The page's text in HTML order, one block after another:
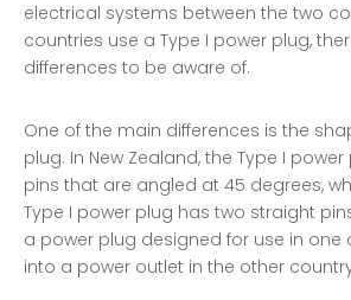
electrical systems between the two
countries use a Type I power plug,
differences to be aware of.
One of the main differences is the
plug. In New Zealand, the Type I
pins that are angled at 45 degrees,
Type I power plug has two straight
a power plug designed for use in one
into a power outlet in the other